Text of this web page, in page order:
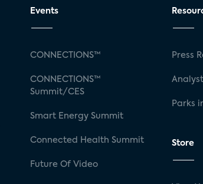
Events
CONNECTIONS™
CONNECTIONS™
Summit/CES
Smart Energy Summit
Connected Health Summit
Future Of Video
Press
Parks
Store